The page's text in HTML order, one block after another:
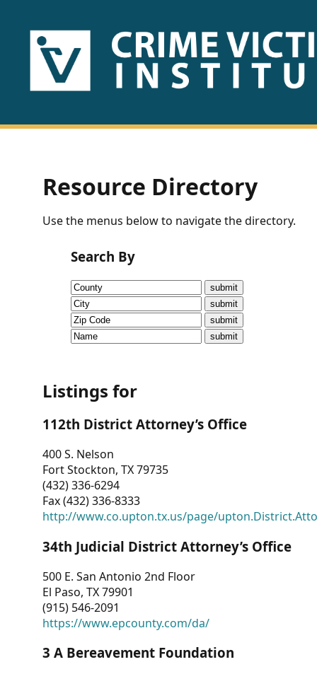
HOME
US
Fact
Sheets
Research
Briefs!
CVI
Talks/Webinars
Dashboard
Other
RESOURCES
CONTACT
US
Resource Directory
Use the menus below to navigate the directory.
Search By
Listings for
112th District Attorney’s Office
400 S. Nelson
Fort Stockton, TX 79735
(432) 336-6294
Fax (432) 336-8333
http://www.co.upton.tx.us/page/
34th Judicial District Attorney’s Office
500 E. San Antonio 2nd Floor
El Paso, TX 79901
(915) 546-2091
https://www.epcounty.com/da/
3 A Bereavement Foundation